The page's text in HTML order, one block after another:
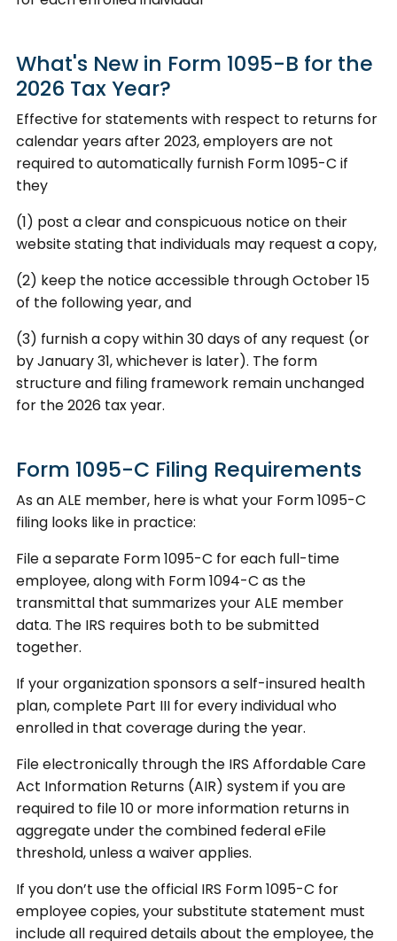
What's New in Form 1095-B for the
2026 Tax Year?
Effective for statements with respect to returns for
calendar years after 2023, employers are not
required to automatically furnish Form 1095-C if
they
(1) post a clear and conspicuous notice on their
website stating that individuals may request a copy,
(2) keep the notice accessible through October 15
of the following year, and
(3) furnish a copy within 30 days of any request (or
by January 31, whichever is later). The form
structure and filing framework remain unchanged
for the 2026 tax year.
Form 1095-C Filing Requirements
As an ALE member, here is what your Form 1095-C
filing looks like in practice:
File a separate Form 1095-C for each full-time
employee, along with Form 1094-C as the
transmittal that summarizes your ALE member
data. The IRS requires both to be submitted
together.
If your organization sponsors a self-insured health
plan, complete Part III for every individual who
enrolled in that coverage during the year.
File electronically through the IRS Affordable Care
Act Information Returns (AIR) system if you are
required to file 10 or more information returns in
aggregate under the combined federal eFile
threshold, unless a waiver applies.
If you don’t use the official IRS Form 1095-C for
employee copies, your substitute statement must
include all required details about the employee, the